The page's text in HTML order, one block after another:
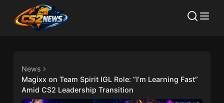
News
Magixx on Team Spirit IGL Role: “I’m Learning Fast”
Amid CS2 Leadership Transition